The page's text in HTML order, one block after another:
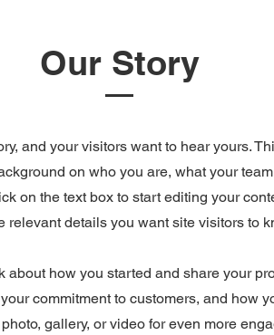
Our Story
and your visitors want to hear yours.
on who you are, what your
on the text box to start editing your
relevant details you want site visitors to
about how you started and share your
commitment to customers, and how
gallery, or video for even more